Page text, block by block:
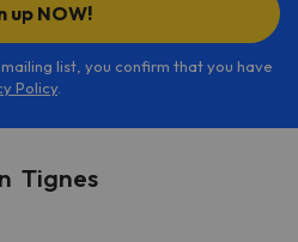
up NOW!
list, you confirm that you have
Policy.
Tignes